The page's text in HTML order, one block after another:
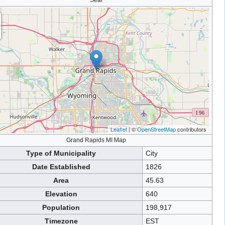
Leaflet| ©OpenStreetMapcontributors
Grand Rapids MI Map
Type of Municipality
City
Date Established
1826
Area
45.63
Elevation
640
Population
198,917
Timezone
EST